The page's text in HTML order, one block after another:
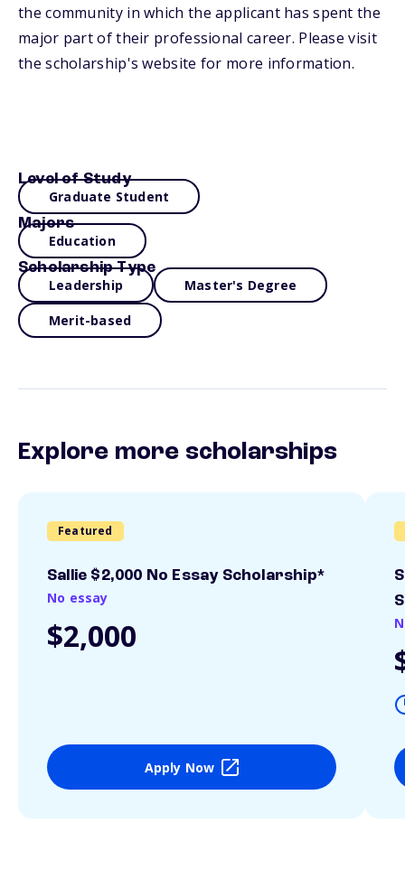
the community in which the applicant has spent the
major part of their professional career. Please visit
the scholarship's website for more information.
Level of Study
Graduate Student
Majors
Education
Scholarship Type
Leadership Master's Degree
Merit-based
Explore more scholarships
Featured
Sallie $2,000 No Essay Scholarship*
No essay
$2,000
Apply Now